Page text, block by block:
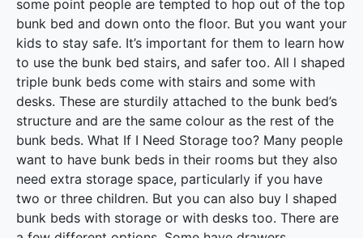
some point people are tempted to hop out of the top
bunk bed and down onto the floor. But you want your
kids to stay safe. It’s important for them to learn how
to use the bunk bed stairs, and safer too. All l shaped
triple bunk beds come with stairs and some with
desks. These are sturdily attached to the bunk bed’s
structure and are the same colour as the rest of the
bunk beds. What If I Need Storage too? Many people
want to have bunk beds in their rooms but they also
need extra storage space, particularly if you have
two or three children. But you can also buy l shaped
bunk beds with storage or with desks too. There are